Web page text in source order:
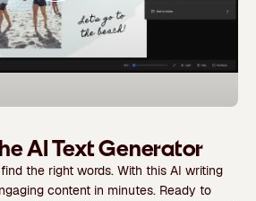
AI Text Generator
the right words. With this AI writing
content in minutes. Ready to